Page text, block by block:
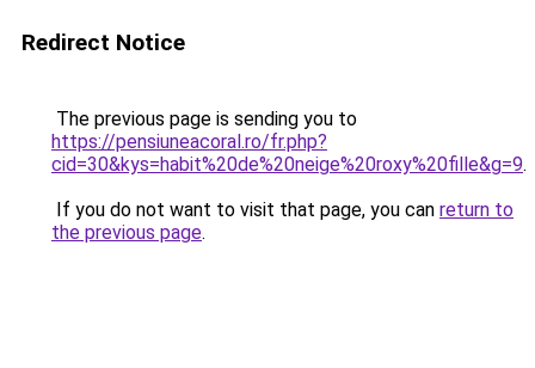
Redirect Notice
The previous page is sending you to
https://pensiuneacoral.ro/fr.php?
cid=30&kys=habit%20de%20neige%20roxy%20fille&g=9.
If you do not want to visit that page, you can return to
the previous page.